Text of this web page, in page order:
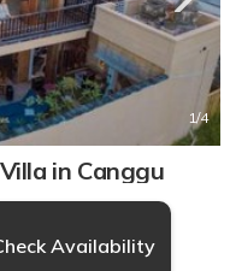
1/4
in Canggu
Availability